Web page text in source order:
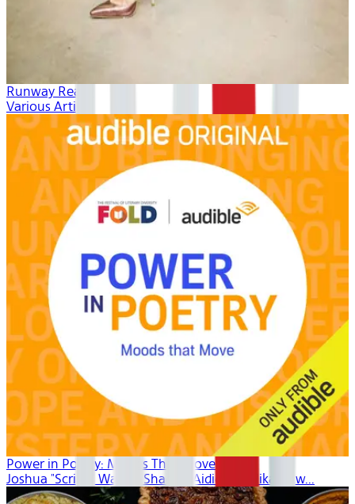
Runway Ready
Various Artists
Power in Poetry: Moods That Move
Joshua "Scribe" Watkis, Shadiya Aidid, Mahlikah Aw...